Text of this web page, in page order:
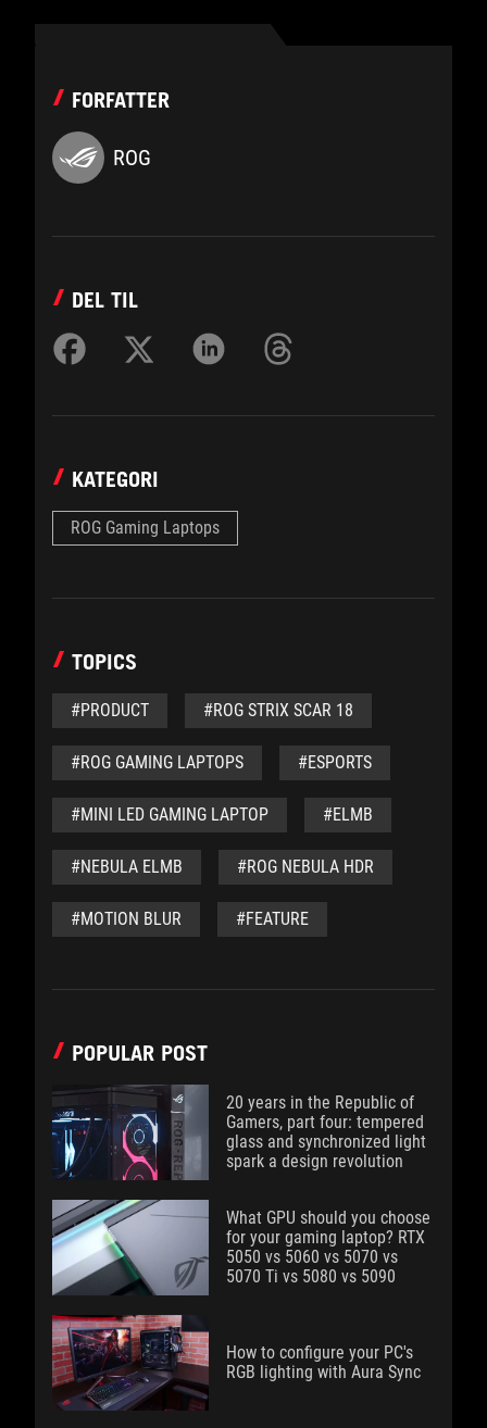
FORFATTER
ROG
DEL TIL
KATEGORI
ROG Gaming Laptops
TOPICS
#PRODUCT #ROG STRIX SCAR 18
#ROG GAMING LAPTOPS #ESPORTS
#MINI LED GAMING LAPTOP #ELMB
#NEBULA ELMB #ROG NEBULA HDR
#MOTION BLUR #FEATURE
POPULAR POST
20 years in the Republic of
Gamers, part four: tempered
glass and synchronized light
spark a design revolution
What GPU should you choose
for your gaming laptop? RTX
5050 vs 5060 vs 5070 vs
5070 Ti vs 5080 vs 5090
How to configure your PC's
RGB lighting with Aura Sync